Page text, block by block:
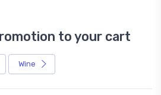
to your cart
Wine